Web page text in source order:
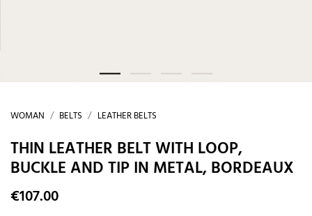
WOMAN BELTS LEATHER BELTS
THIN LEATHER BELT WITH LOOP,
BUCKLE AND TIP IN METAL, BORDEAUX
€107.00